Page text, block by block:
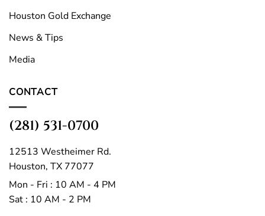
Houston Gold Exchange
News & Tips
Media
CONTACT
(281) 531-0700
12513 Westheimer Rd.
Houston, TX 77077
Mon - Fri : 10 AM - 4 PM
Sat : 10 AM - 2 PM